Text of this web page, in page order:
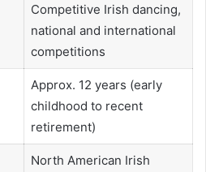
Competitive Irish dancing,
national and international
competitions
Approx. 12 years (early
childhood to recent
retirement)
North American Irish